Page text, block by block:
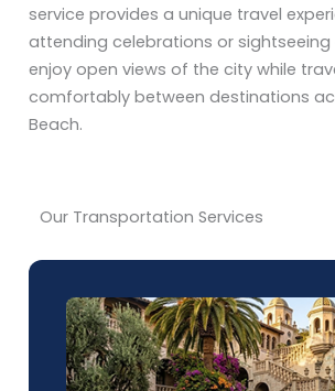
service provides a unique travel
attending celebrations or sightseeing
enjoy open views of the city while
comfortably between destinations
Beach.
Our Transportation Services